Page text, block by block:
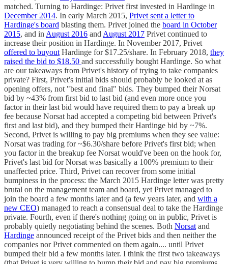
matched. Turning to Hardinge: Privet first invested in Hardinge in
December 2014. In early March 2015, Privet sent a letter to
Hardinge's board blasting them. Privet joined the board in October
2015, and in August 2016 and August 2017 Privet continued to
increase their position in Hardinge. In November 2017, Privet
offered to buyout Hardinge for $17.25/share. In February 2018, they
raised the bid to $18.50 and successfully bought Hardinge. So what
are our takeaways from Privet's history of trying to take companies
private? First, Privet's initial bids should probably be looked at as
opening offers, not "best and final" bids. They bumped their Norsat
bid by ~43% from first bid to last bid (and even more once you
factor in their last bid would have required them to pay a break up
fee because Norsat had accepted a competing bid between Privet's
first and last bid), and they bumped their Hardinge bid by ~7%.
Second, Privet is willing to pay big premiums when they see value:
Norsat was trading for ~$6.30/share before Privet's first bid; when
you factor in the breakup fee Norsat would've been on the hook for,
Privet's last bid for Norsat was basically a 100% premium to their
unaffected price. Third, Privet can recover from some initial
bumpiness in the process: the March 2015 Hardinge letter was pretty
brutal on the management team and board, yet Privet managed to
join the board a few months later and (a few years later, and with a
new CEO) managed to reach a consensual deal to take the Hardinge
private. Fourth, even if there's nothing going on in public, Privet is
probably quietly negotiating behind the scenes. Both Norsat and
Hardinge announced receipt of the Privet bids and then neither the
companies nor Privet commented on them again.... until Privet
bumped their bid a few months later. I think the first two takeaways